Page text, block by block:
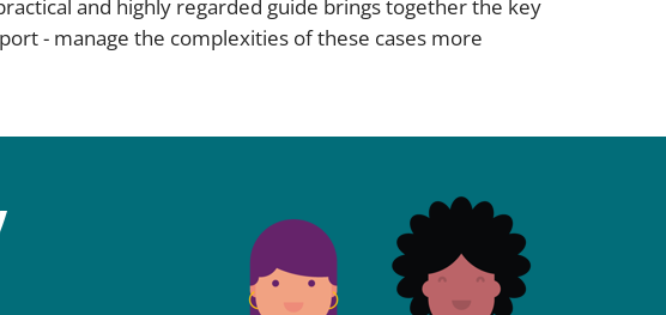
- manage the complexities of these cases more